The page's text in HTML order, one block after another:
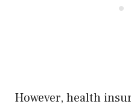
However, health